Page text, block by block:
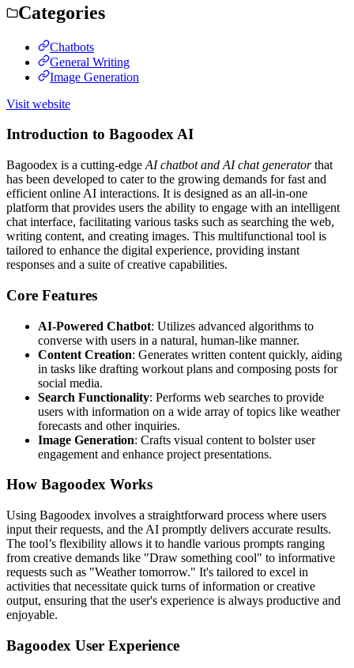
Categories
Chatbots
General Writing
Image Generation
Visit website
Introduction to Bagoodex AI
Bagoodex is a cutting-edge AI chatbot and AI chat generatorthat
has been developed to cater to the growing demands for fast and
efficient online AI interactions. It is designed as an all-in-one
platform that provides users the ability to engage with an intelligent
chat interface, facilitating various tasks such as searching the web,
writing content, and creating images. This multifunctional tool is
tailored to enhance the digital experience, providing instant
responses and a suite of creative capabilities.
Core Features
AI-Powered Chatbot: Utilizes advanced algorithms to
converse with users in a natural, human-like manner.
Content Creation: Generates written content quickly, aiding
in tasks like drafting workout plans and composing posts for
social media.
Search Functionality: Performs web searches to provide
users with information on a wide array of topics like weather
forecasts and other inquiries.
Image Generation: Crafts visual content to bolster user
engagement and enhance project presentations.
How Bagoodex Works
Using Bagoodex involves a straightforward process where users
input their requests, and the AI promptly delivers accurate results.
The tool’s flexibility allows it to handle various prompts ranging
from creative demands like "Draw something cool" to informative
requests such as "Weather tomorrow." It's tailored to excel in
activities that necessitate quick turns of information or creative
output, ensuring that the user's experience is always productive and
enjoyable.
Bagoodex User Experience